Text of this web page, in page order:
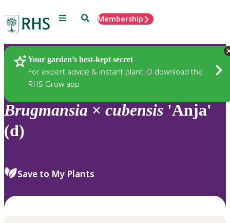
Menu SearchMembership
Your garden’s best-kept secret
For expert advice & instant plant ID download the
RHS Grow app
Plants
Brugmansia × cubensis 'Anja'
(d)
Save to My Plants